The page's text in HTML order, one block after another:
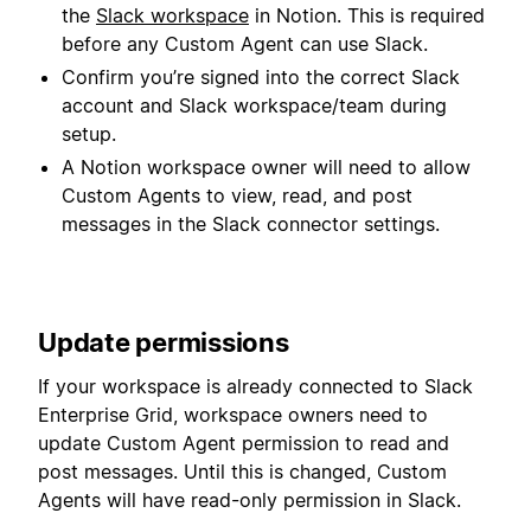
the Slack workspace in Notion. This is required
before any Custom Agent can use Slack.
Confirm you’re signed into the correct Slack
account and Slack workspace/team during
setup.
A Notion workspace owner will need to allow
Custom Agents to view, read, and post
messages in the Slack connector settings.
Update permissions
If your workspace is already connected to Slack
Enterprise Grid, workspace owners need to
update Custom Agent permission to read and
post messages. Until this is changed, Custom
Agents will have read-only permission in Slack.